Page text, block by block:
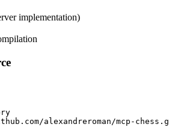
implementation)
alexandreroman/mcp-